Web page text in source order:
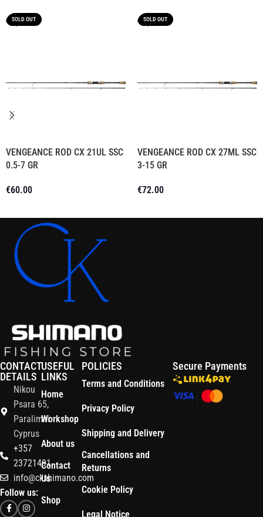
SOLD OUT
VENGEANCE ROD CX 21UL SSC
0.5-7 GR
€60.00
SOLD OUT
VENGEANCE ROD CX 27ML SSC
3-15 GR
€72.00
CONTACT
DETAILS
Nikou
Psara 65,
Paralimni
Cyprus
+357
23721491
info@ckshimano.com
Follow us:
USEFUL
LINKS
Home
Workshop
About us
Contact
Us
Shop
POLICIES
Terms and Conditions
Privacy Policy
Shipping and Delivery
Cancellations and
Returns
Cookie Policy
Legal Notice
Secure Payments